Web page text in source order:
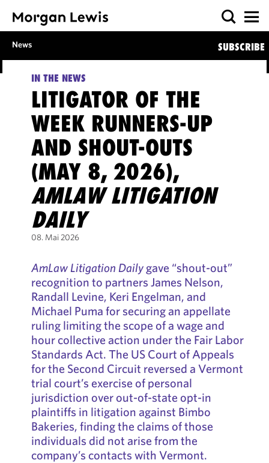
News SUBSCRIBE
IN THE NEWS
LITIGATOR OF THE
WEEK RUNNERS-UP
AND SHOUT-OUTS
(MAY 8, 2026),
AMLAW LITIGATION
DAILY
08. Mai 2026
AmLaw Litigation Dailygave “shout-out”
recognition to partners James Nelson,
Randall Levine, Keri Engelman, and
Michael Puma for securing an appellate
ruling limiting the scope of a wage and
hour collective action under the Fair Labor
Standards Act. The US Court of Appeals
for the Second Circuit reversed a Vermont
trial court’s exercise of personal
jurisdiction over out-of-state opt-in
plaintiffs in litigation against Bimbo
Bakeries, finding the claims of those
individuals did not arise from the
company’s contacts with Vermont.